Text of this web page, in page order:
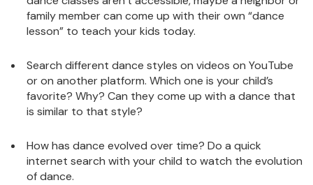
family member can come up with their own “dance
lesson” to teach your kids today.
Search different dance styles on videos on YouTube
or on another platform. Which one is your child’s
favorite? Why? Can they come up with a dance that
is similar to that style?
How has dance evolved over time? Do a quick
internet search with your child to watch the evolution
of dance.